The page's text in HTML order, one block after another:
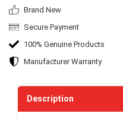
Brand New
Secure Payment
100% Genuine Products
Manufacturer Warranty
Description